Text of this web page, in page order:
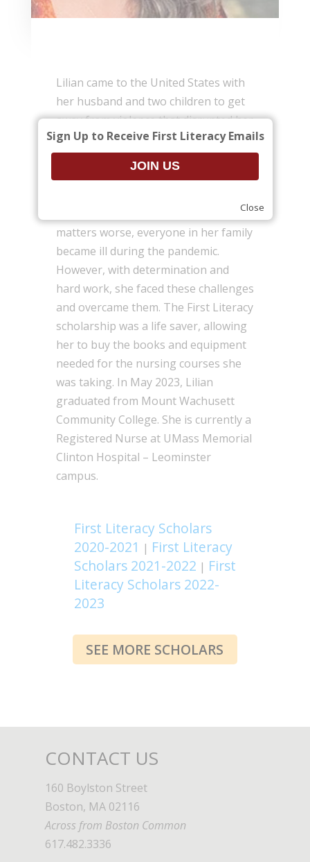
Lilian came to the United States with
her husband and two children to get
away from violence that disrupted her
family in Brazil. Her first year in the
U.S. was very hard. She knew no
matters worse, everyone in her family
became ill during the pandemic.
However, with determination and
hard work, she faced these challenges
and overcame them. The First Literacy
scholarship was a life saver, allowing
her to buy the books and equipment
needed for the nursing courses she
was taking. In May 2023, Lilian
graduated from Mount Wachusett
Community College. She is currently a
Registered Nurse at UMass Memorial
Clinton Hospital – Leominster
campus.
First Literacy Scholars
2020-2021 | First Literacy
Scholars 2021-2022 | First
Literacy Scholars 2022-
2023
SEE MORE SCHOLARS
CONTACT US
160 Boylston Street
Boston, MA 02116
Across from Boston Common
617.482.3336
Close
Sign Up to Receive First Literacy Emails